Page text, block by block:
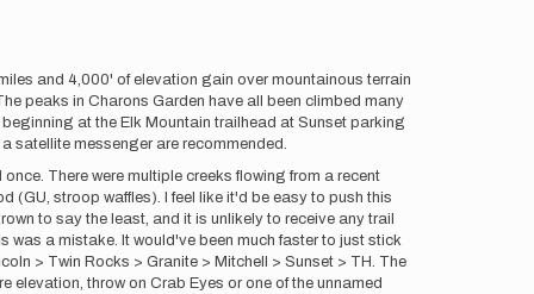
and 4,000' of elevation gain over mountainous terrain
peaks in Charons Garden have all been climbed many
at the Elk Mountain trailhead at Sunset parking
satellite messenger are recommended.
There were multiple creeks flowing from a recent
(GU, stroop waffles). I feel like it'd be easy to push this
to say the least, and it is unlikely to receive any trail
was a mistake. It would've been much faster to just stick
> Twin Rocks > Granite > Mitchell > Sunset > TH. The
throw on Crab Eyes or one of the unnamed